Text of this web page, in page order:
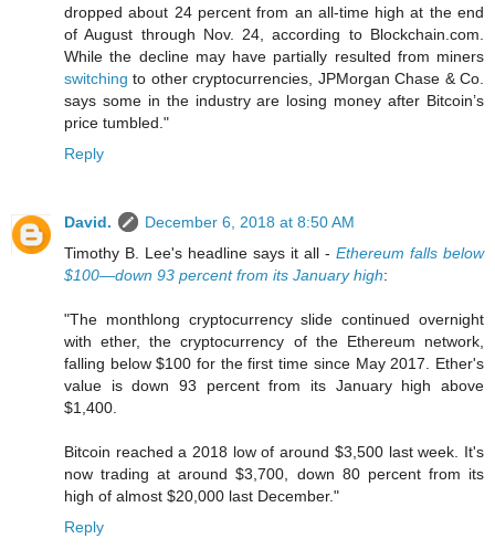
dropped about 24 percent from an all-time high at the end
of August through Nov. 24, according to Blockchain.com.
While the decline may have partially resulted from miners
switching to other cryptocurrencies, JPMorgan Chase & Co.
says some in the industry are losing money after Bitcoin’s
price tumbled."
Reply
David.
December 6, 2018 at 8:50 AM
Timothy B. Lee's headline says it all - Ethereum falls below
$100—down 93 percent from its January high:
"The monthlong cryptocurrency slide continued overnight
with ether, the cryptocurrency of the Ethereum network,
falling below $100 for the first time since May 2017. Ether's
value is down 93 percent from its January high above
$1,400.
Bitcoin reached a 2018 low of around $3,500 last week. It's
now trading at around $3,700, down 80 percent from its
high of almost $20,000 last December."
Reply